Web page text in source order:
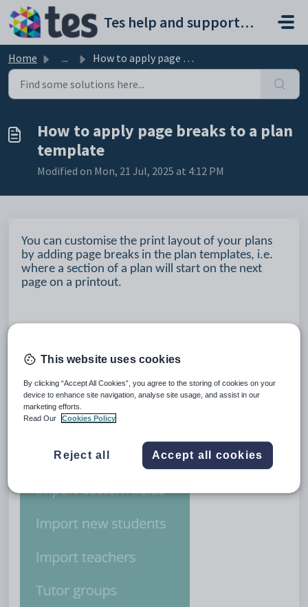
Skip to main content
Tes help and support portal
Home ... How to apply page breaks to a plan template
How to apply page breaks to a plan
template
Modified on Mon, 21 Jul, 2025 at 4:12 PM
You can customise the print layout of your plans
by adding page breaks in the plan templates, i.e.
where a section of a plan will start on the next
page on a printout.
School settings.
This website uses cookies
By clicking “Accept All Cookies”, you agree to the storing of cookies on your
device to enhance site navigation, analyse site usage, and assist in our
marketing efforts.
Read Our
Cookies Policy
Reject all Accept all cookies